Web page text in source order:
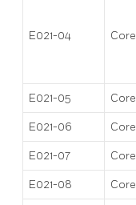
E021-04 Core
E021-05 Core
E021-06 Core
E021-07 Core
E021-08 Core